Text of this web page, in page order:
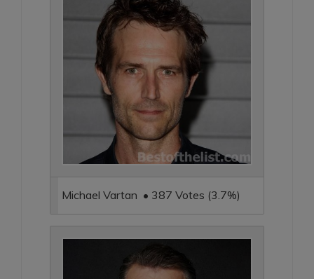
Michael Vartan • 387 Votes (3.7%)